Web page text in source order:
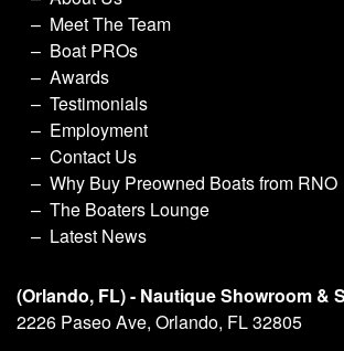
Meet The Team
Boat PROs
Awards
Testimonials
Employment
Contact Us
Why Buy Preowned Boats from RNO
The Boaters Lounge
Latest News
(Orlando, FL) - Nautique Showroom &
2226 Paseo Ave, Orlando, FL 32805